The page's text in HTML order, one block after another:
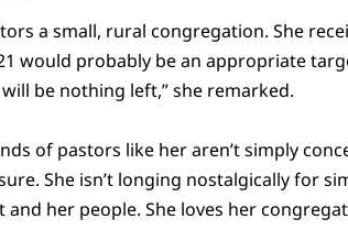
a small, rural congregation. She
would probably be an appropriate
be nothing left,” she remarked.
of pastors like her aren’t simply
She isn’t longing nostalgically for
her people. She loves her